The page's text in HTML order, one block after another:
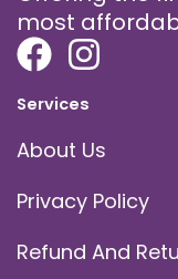
most
Services
About Us
Privacy Policy
Refund And